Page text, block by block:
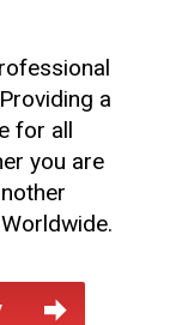
a
for all
you are